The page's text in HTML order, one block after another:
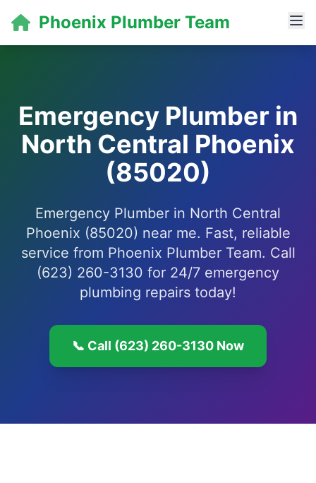
Phoenix Plumber Team
Emergency Plumber in
North Central Phoenix
(85020)
Emergency Plumber in North Central
Phoenix (85020) near me. Fast, reliable
service from Phoenix Plumber Team. Call
(623) 260-3130 for 24/7 emergency
plumbing repairs today!
📞 Call (623) 260-3130 Now